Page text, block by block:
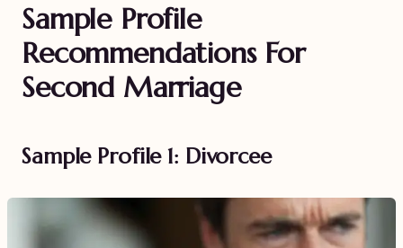
Sample Profile
Recommendations For
Second Marriage
Sample Profile 1: Divorcee